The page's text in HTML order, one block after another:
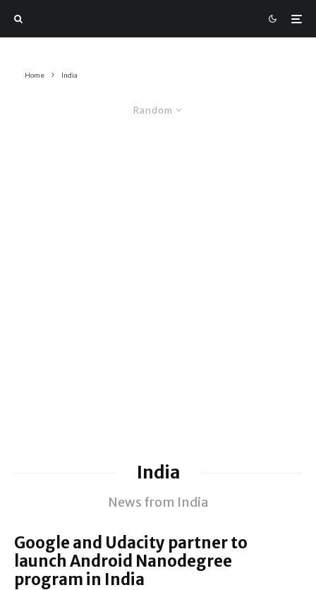
Home India
Random
India
News from India
Google and Udacity partner to
launch Android Nanodegree
program in India